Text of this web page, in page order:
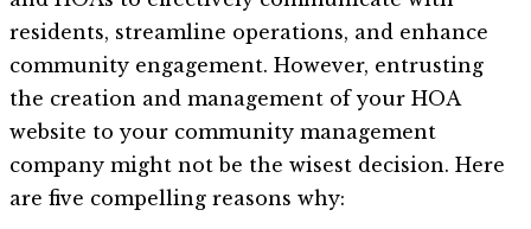
residents, streamline operations, and enhance
community engagement. However, entrusting
the creation and management of your HOA
website to your community management
company might not be the wisest decision. Here
are five compelling reasons why: